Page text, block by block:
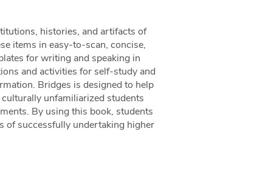
histories, and artifacts of
items in easy-to-scan, concise,
for writing and speaking in
and activities for self-study and
Bridges is designed to help
unfamiliarized students
By using this book, students
of successfully undertaking higher